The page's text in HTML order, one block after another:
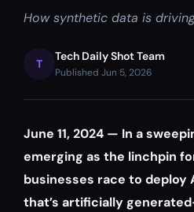
How synthetic data is
T
Tech Daily Shot Team
Published Jun 5, 2026
June 11, 2024 — In a
emerging as the linchpin
businesses race to deploy
that’s artificially